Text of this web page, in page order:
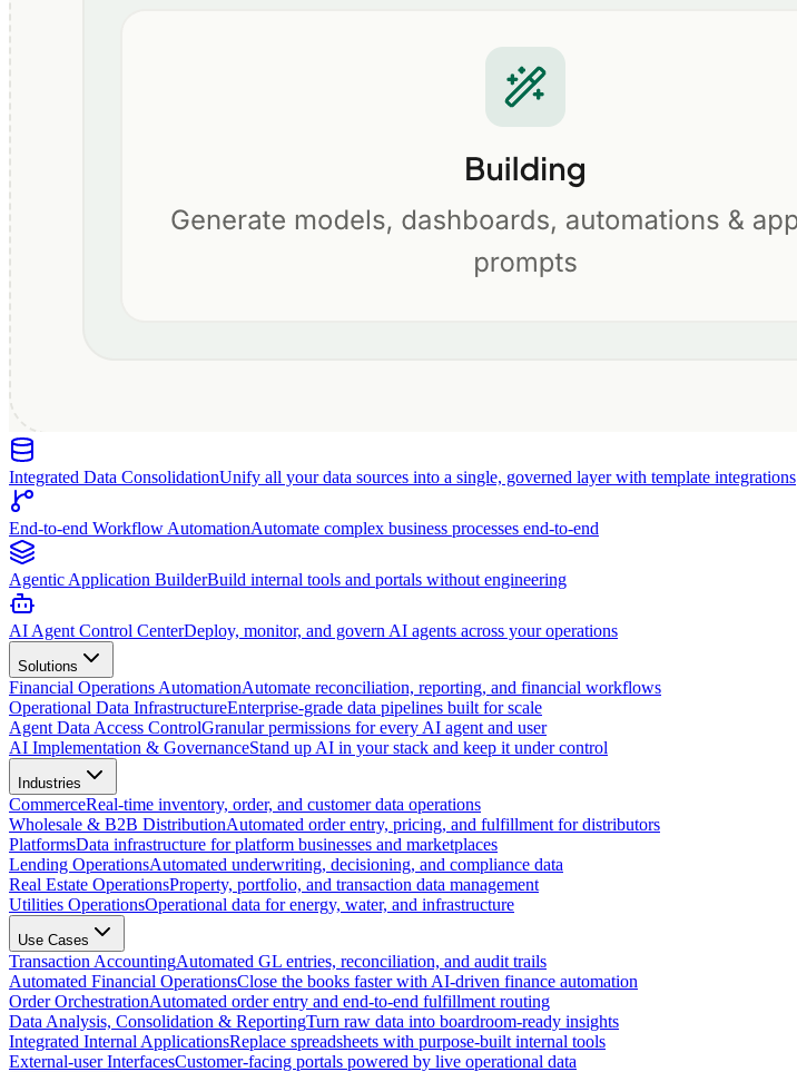
Integrated Data ConsolidationUnify all your data sources into a single, governed layer with template integrations
End-to-end Workflow AutomationAutomate complex business processes end-to-end
Agentic Application BuilderBuild internal tools and portals without engineering
AI Agent Control CenterDeploy, monitor, and govern AI agents across your operations
Solutions
Financial Operations AutomationAutomate reconciliation, reporting, and financial workflows
Operational Data InfrastructureEnterprise-grade data pipelines built for scale
Agent Data Access ControlGranular permissions for every AI agent and user
AI Implementation & GovernanceStand up AI in your stack and keep it under control
Industries
CommerceReal-time inventory, order, and customer data operations
Wholesale & B2B DistributionAutomated order entry, pricing, and fulfillment for distributors
PlatformsData infrastructure for platform businesses and marketplaces
Lending OperationsAutomated underwriting, decisioning, and compliance data
Real Estate OperationsProperty, portfolio, and transaction data management
Utilities OperationsOperational data for energy, water, and infrastructure
Use Cases
Transaction AccountingAutomated GL entries, reconciliation, and audit trails
Automated Financial OperationsClose the books faster with AI-driven finance automation
Order OrchestrationAutomated order entry and end-to-end fulfillment routing
Data Analysis, Consolidation & ReportingTurn raw data into boardroom-ready insights
Integrated Internal ApplicationsReplace spreadsheets with purpose-built internal tools
External-user InterfacesCustomer-facing portals powered by live operational data